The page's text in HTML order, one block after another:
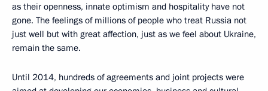
as their openness, innate optimism and hospitality have not
gone. The feelings of millions of people who treat Russia not
just well but with great affection, just as we feel about Ukraine,
remain the same.
Until 2014, hundreds of agreements and joint projects were